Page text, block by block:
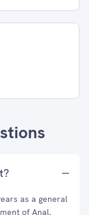
as a general
of Anal,